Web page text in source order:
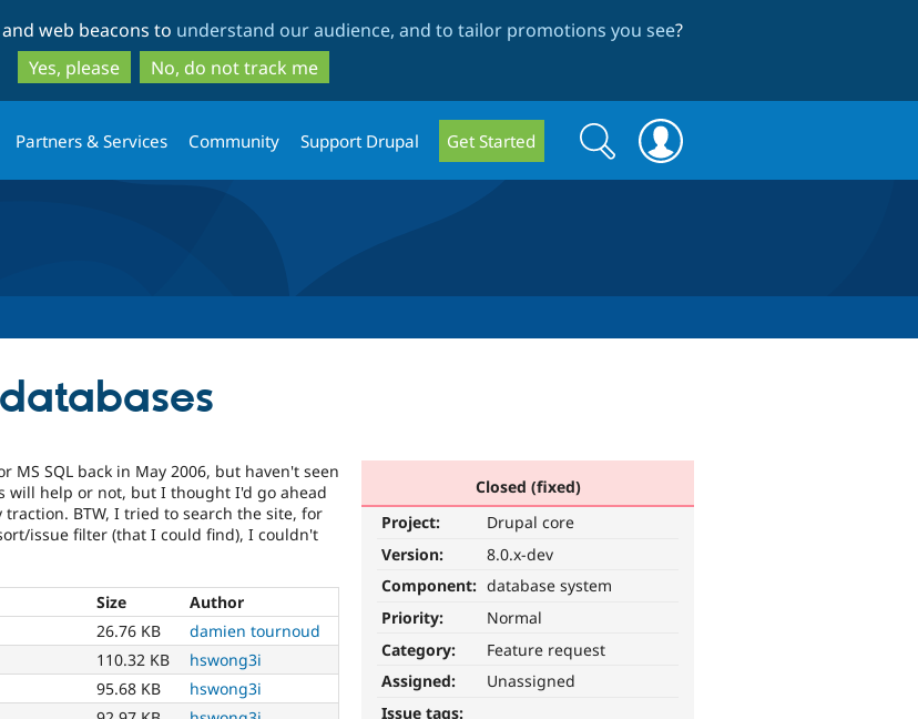
to
main
content
to
search
web beacons to understand our audience, and to tailor promotions you see?
Yes, please
No, do not track me
Partners & Services Community Support Drupal Get Started
Search
form
Search
Closed (fixed)
Project:
Drupal core
Version:
8.0.x-dev
Component: database system
Priority:
Normal
Category:
Feature request
Assigned:
Unassigned
Issue tags:
SQL back in May 2006, but haven't seen
will help or not, but I thought I'd go ahead
BTW, I tried to search the site, for
issue filter (that I could find), I couldn't
Size
Author
26.76 KB
damien tournoud
110.32 KB
hswong3i
95.68 KB
hswong3i